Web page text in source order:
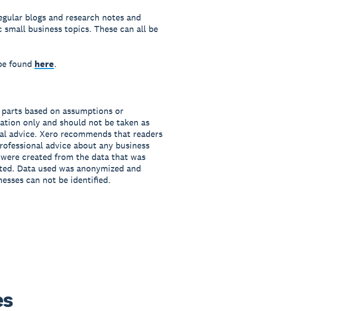
blogs and research notes and
business topics. These can all be
found here.
based on assumptions or
only and should not be taken as
advice. Xero recommends that readers
advice about any business
created from the data that was
Data used was anonymized and
can not be identified.